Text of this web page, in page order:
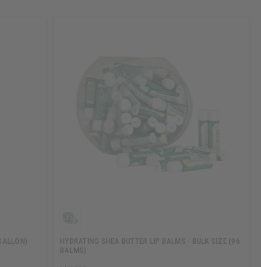
HYDRATING SHEA BUTTER LIP BALMS - BULK SIZE (96
BALMS)